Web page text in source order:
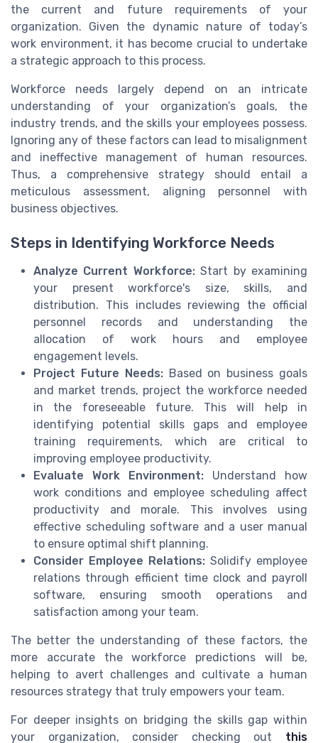
the current and future requirements of your
organization. Given the dynamic nature of today’s
work environment, it has become crucial to undertake
a strategic approach to this process.
Workforce needs largely depend on an intricate
understanding of your organization’s goals, the
industry trends, and the skills your employees possess.
Ignoring any of these factors can lead to misalignment
and ineffective management of human resources.
Thus, a comprehensive strategy should entail a
meticulous assessment, aligning personnel with
business objectives.
Steps in Identifying Workforce Needs
Analyze Current Workforce:Start by examining
your present workforce's size, skills, and
distribution. This includes reviewing the official
personnel records and understanding the
allocation of work hours and employee
engagement levels.
Project Future Needs: Based on business goals
and market trends, project the workforce needed
in the foreseeable future. This will help in
identifying potential skills gaps and employee
training requirements, which are critical to
improving employee productivity.
Evaluate Work Environment: Understand how
work conditions and employee scheduling affect
productivity and morale. This involves using
effective scheduling software and a user manual
to ensure optimal shift planning.
Consider Employee Relations: Solidify employee
relations through efficient time clock and payroll
software, ensuring smooth operations and
satisfaction among your team.
The better the understanding of these factors, the
more accurate the workforce predictions will be,
helping to avert challenges and cultivate a human
resources strategy that truly empowers your team.
For deeper insights on bridging the skills gap within
your organization, consider checking out this